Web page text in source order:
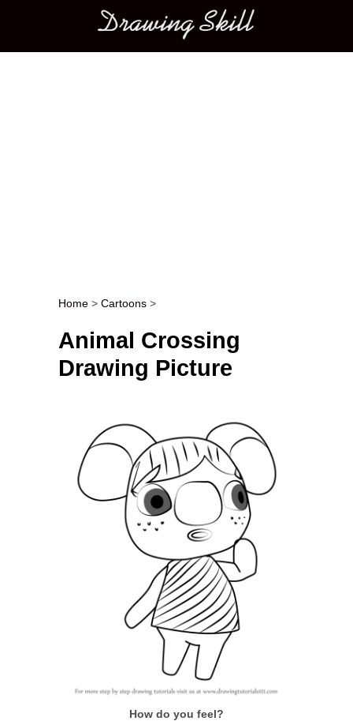
Main menu
Post navigation
Home > Cartoons >
Animal Crossing
Drawing Picture
How do you feel?